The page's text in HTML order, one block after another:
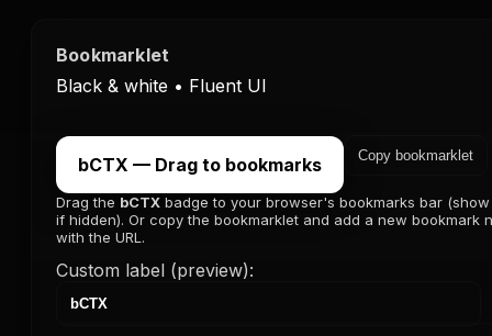
Bookmarklet
Black & white • Fluent UI
bCTX — Drag to bookmarks Copy bookmarklet
Drag the bCTX badge to your browser's bookmarks bar
if hidden). Or copy the bookmarklet and add a new bookmark
with the URL.
Custom label (preview):